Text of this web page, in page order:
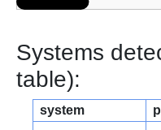
Systems
table):
system